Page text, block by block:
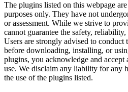
The plugins listed on this webpage
purposes only. They have not
or assessment. While we strive to
cannot guarantee the safety,
Users are strongly advised to
before downloading, installing, or
plugins, you acknowledge and accept
use. We disclaim any liability for any
the use of the plugins listed.